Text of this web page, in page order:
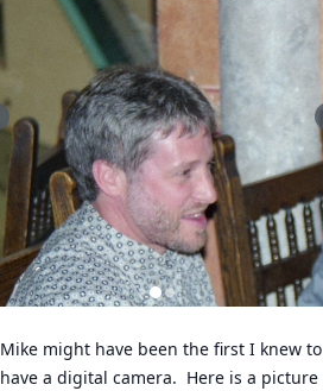
Mike might have been the first I knew to
have a digital camera.  Here is a picture